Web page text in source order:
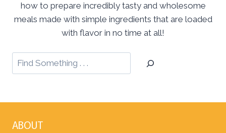
how to prepare incredibly tasty and wholesome
meals made with simple ingredients that are loaded
with flavor in no time at all!
ABOUT